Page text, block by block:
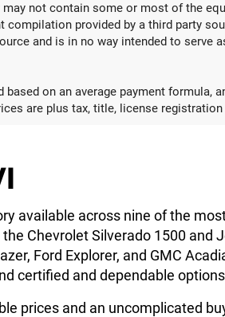
not contain some or most of the
compilation provided by a third party
and is in no way intended to
on an average payment formula,
are plus tax, title, license
available across nine of the
Chevrolet Silverado 1500 and
Ford Explorer, and GMC
certified and dependable
prices and an uncomplicated